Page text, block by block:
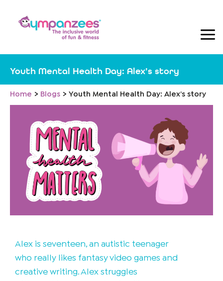
Youth Mental Health Day: Alex’s story
Home Blogs Youth Mental Health Day: Alex’s story
Alex is seventeen, an autistic teenager
who really likes fantasy video games and
creative writing. Alex struggles